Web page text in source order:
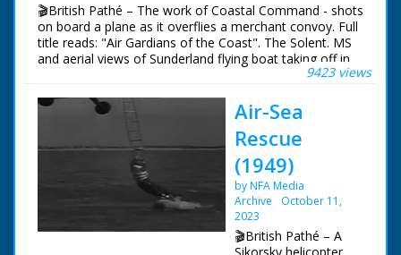
🎬British Pathé – The work of Coastal Command - shots
on board a plane as it overflies a merchant convoy. Full
title reads: "Air Gardians of the Coast". The Solent. MS
and aerial views of Sunderland flying boat taking off in
the Solent. Various good shots of the crew during a
navigator at work, cameraman filming a merchant ship
below and co-pilot using aldis lamp to signal to ships in
convoy below, also MS gunners in their positions.
9423 views
Air-Sea
Rescue
(1949)
by NFA Media
Archive
October 11,
2023
🎬British Pathé – A